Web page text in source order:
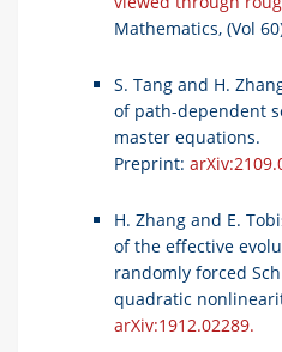
Mathematics, (Vol
S. Tang and H.
of path-dependent
master equations.
Preprint:
H. Zhang and E.
of the effective
randomly forced
quadratic
arXiv:1912.02289.